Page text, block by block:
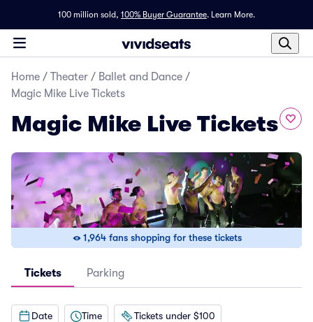
100 million sold, 100% Buyer Guarantee. Learn More.
Home / Theater / Ballet and Dance /
Magic Mike Live Tickets
Magic Mike Live Tickets
1,964 fans shopping for these tickets
Tickets Parking
Date Time Tickets under $100